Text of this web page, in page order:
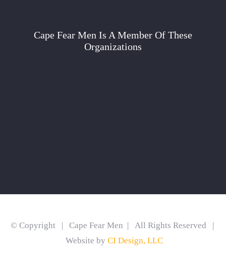
Cape Fear Men Is A Member Of These
Organizations
© Copyright | Cape Fear Men | All Rights Reserved |
Website by CI Design, LLC